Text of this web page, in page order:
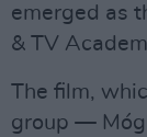
emerged as
& TV
The film,
group —